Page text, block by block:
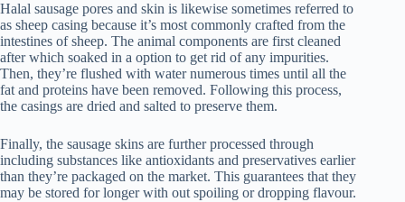
Halal sausage pores and skin is likewise sometimes referred to
as sheep casing because it’s most commonly crafted from the
intestines of sheep. The animal components are first cleaned
after which soaked in a option to get rid of any impurities.
Then, they’re flushed with water numerous times until all the
fat and proteins have been removed. Following this process,
the casings are dried and salted to preserve them.
Finally, the sausage skins are further processed through
including substances like antioxidants and preservatives earlier
than they’re packaged on the market. This guarantees that they
may be stored for longer with out spoiling or dropping flavour.